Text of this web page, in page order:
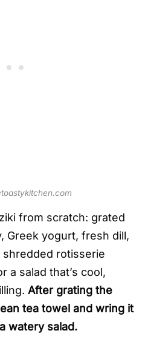
from scratch: grated
Greek yogurt, fresh dill,
shredded rotisserie
a salad that’s cool,
After grating the
tea towel and wring it
watery salad.